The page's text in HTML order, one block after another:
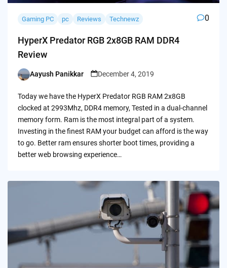
Gaming PC pc Reviews Technewz 0
HyperX Predator RGB 2x8GB RAM DDR4
Review
Posted
Aayush Panikkar December 4, 2019
Today we have the HyperX Predator RGB RAM 2x8GB
clocked at 2993Mhz, DDR4 memory, Tested in a dual-channel
memory form. Ram is the most integral part of a system.
Investing in the finest RAM your budget can afford is the way
to go. Better ram ensures shorter boot times, providing a
better web browsing experience…